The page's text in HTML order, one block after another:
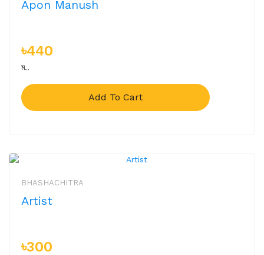
Apon Manush
৳440
ম..
Add To Cart
BHASHACHITRA
Artist
৳300